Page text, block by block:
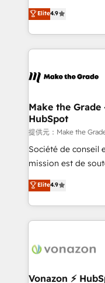
growth • Create
buyers • Use AI to scale
lasts. So if you're ready to become the most trusted
voice in your
businesses. We go beyond implementation, shaping
the strategy,
HubSpot into a
HubSpot's Global
worldwide, and
One company,
across offices and
Canada, Germany,
South Africa. Certified compliant with ISO/IEC
27001:2022 and
Elite4.9
Make the
HubSpot
提供元：Make the
Société de conseil
mission est de
B2B à travers
l'intégration CRM
auprès de vos comptes
l'international,
delà d’une simple
➤ L’intégration de
Elite4.9
Vonazon ⚡